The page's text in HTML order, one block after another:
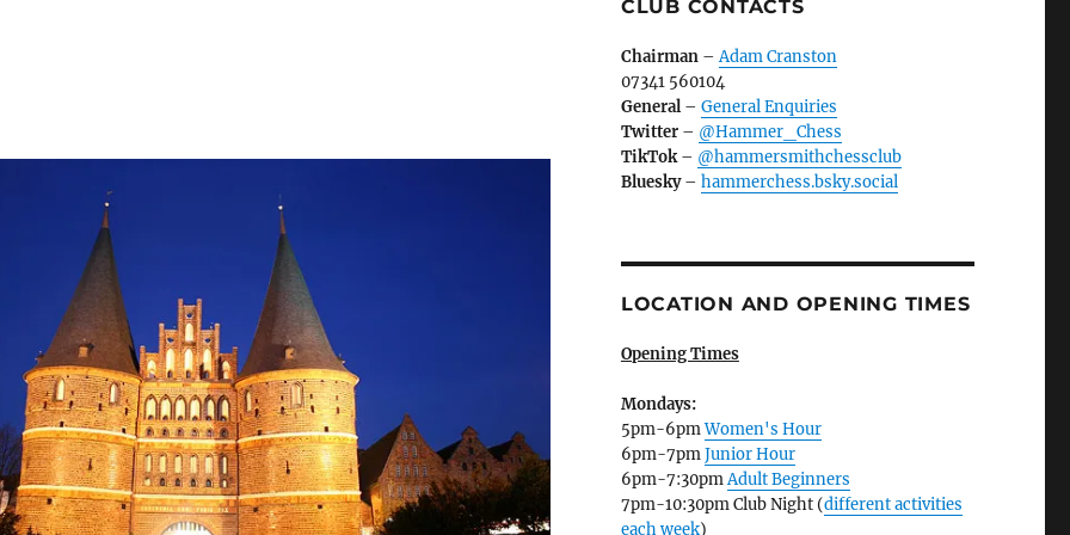
CLUB CONTACTS
Chairman–Adam Cranston
07341 560104
General– General Enquiries
Twitter– @Hammer_Chess
TikTok– @hammersmithchessclub
Bluesky– hammerchess.bsky.social
LOCATION AND OPENING TIMES
Opening Times
Mondays:
5pm-6pmWomen's Hour
6pm-7pmJunior Hour
6pm-7:30pmAdult Beginners
7pm-10:30pm Club Night (different activities
each week)